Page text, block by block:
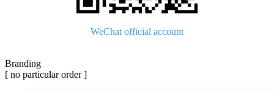
WeChat official account
Branding
[ no particular order ]